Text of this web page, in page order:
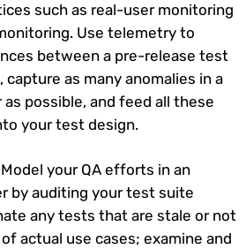
such as real-user monitoring
Use telemetry to
between a pre-release test
capture as many anomalies in a
as possible, and feed all these
your test design.
Model your QA efforts in an
by auditing your test suite
any tests that are stale or not
actual use cases; examine and